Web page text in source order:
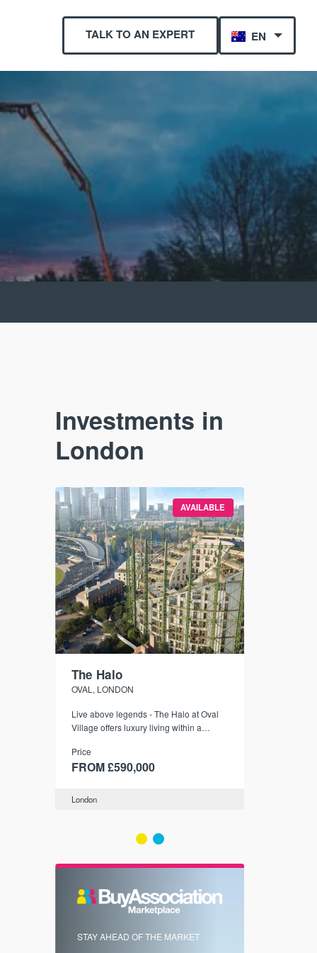
TALK TO AN EXPERT EN
Investments in
London
AVAILABLE
The Halo
OVAL, LONDON
Live above legends - The Halo at Oval
Village offers luxury living within a
of The Kia Oval.
Price
FROM £590,000
London
STAY AHEAD OF THE MARKET